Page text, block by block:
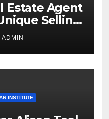
Estate Agent
Selling
ADMIN
INSTITUTE